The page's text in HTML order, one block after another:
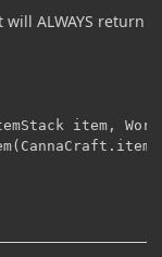
ALWAYS return
item,